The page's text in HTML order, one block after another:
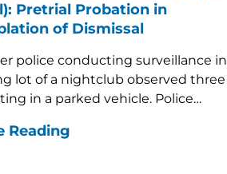
Pretrial Probation in
of Dismissal
police conducting surveillance in
lot of a nightclub observed three
in a parked vehicle. Police…
Reading